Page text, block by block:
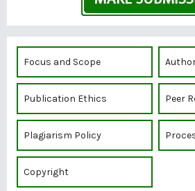
Focus and Scope
Publication Ethics Peer
Plagiarism Policy
Copyright